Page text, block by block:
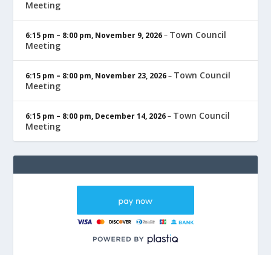
Meeting
6:15 pm – 8:00 pm, November 9, 2026– Town Council
Meeting
6:15 pm – 8:00 pm, November 23, 2026– Town Council
Meeting
6:15 pm – 8:00 pm, December 14, 2026– Town Council
Meeting